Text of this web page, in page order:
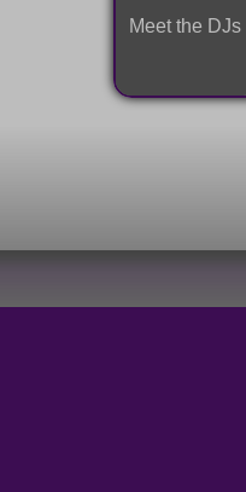
Meet the DJs